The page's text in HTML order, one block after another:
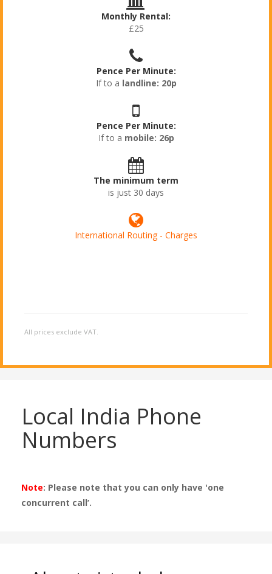
Monthly Rental:
£25
Pence Per Minute:
If to a landline: 20p
Pence Per Minute:
If to a mobile: 26p
The minimum term
is just 30 days
International Routing - Charges
All prices exclude VAT.
Local India Phone
Numbers
Note: Please note that you can only have 'one
concurrent call’.